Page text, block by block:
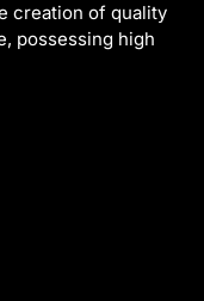
creation of quality
possessing high